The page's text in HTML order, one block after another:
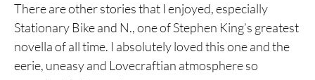
There are other stories that I enjoyed, especially
Stationary Bike and N., one of Stephen King’s greatest
novella of all time. I absolutely loved this one and the
eerie, uneasy and Lovecraftian atmosphere so